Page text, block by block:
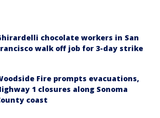
chocolate workers in San
walk off job for 3-day strike
Fire prompts evacuations,
1 closures along Sonoma
coast